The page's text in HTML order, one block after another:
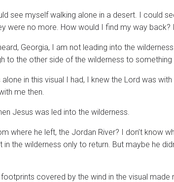
see myself walking alone in a desert. I could
were no more. How would I find my way back?
Georgia, I am not leading into the
to the other side of the wilderness to something
alone in this visual I had, I knew the Lord was
me then.
Jesus was led into the wilderness.
where he left, the Jordan River? I don’t
in the wilderness only to return. But maybe he
covered by the wind in the visual made